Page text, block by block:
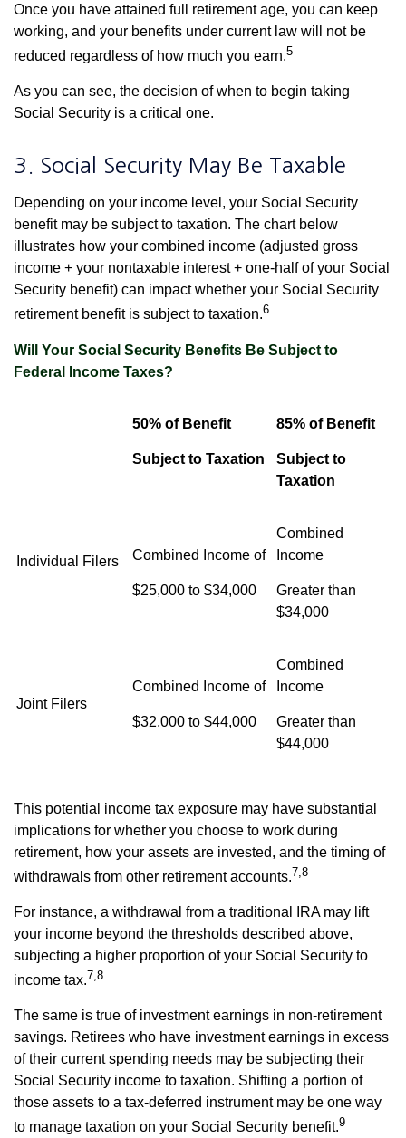
Once you have attained full retirement age, you can keep
working, and your benefits under current law will not be
reduced regardless of how much you earn.5
As you can see, the decision of when to begin taking
Social Security is a critical one.
3. Social Security May Be Taxable
Depending on your income level, your Social Security
benefit may be subject to taxation. The chart below
illustrates how your combined income (adjusted gross
income + your nontaxable interest + one-half of your Social
Security benefit) can impact whether your Social Security
retirement benefit is subject to taxation.6
Will Your Social Security Benefits Be Subject to
Federal Income Taxes?
50% of Benefit
Subject to Taxation
85% of Benefit
Subject to
Taxation
Individual Filers Combined Income of
$25,000 to $34,000
Combined
Income
Greater than
$34,000
Joint Filers
Combined Income of
$32,000 to $44,000
Combined
Income
Greater than
$44,000
This potential income tax exposure may have substantial
implications for whether you choose to work during
retirement, how your assets are invested, and the timing of
withdrawals from other retirement accounts.7,8
For instance, a withdrawal from a traditional IRA may lift
your income beyond the thresholds described above,
subjecting a higher proportion of your Social Security to
income tax.7,8
The same is true of investment earnings in non-retirement
savings. Retirees who have investment earnings in excess
of their current spending needs may be subjecting their
Social Security income to taxation. Shifting a portion of
those assets to a tax-deferred instrument may be one way
to manage taxation on your Social Security benefit.9